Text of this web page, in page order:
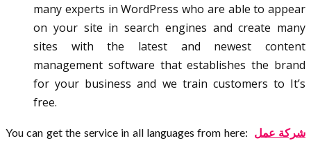
many experts in WordPress who are able to appear
on your site in search engines and create many
sites with the latest and newest content
management software that establishes the brand
for your business and we train customers to It’s
free.
You can get the service in all languages from here: شركة عمل